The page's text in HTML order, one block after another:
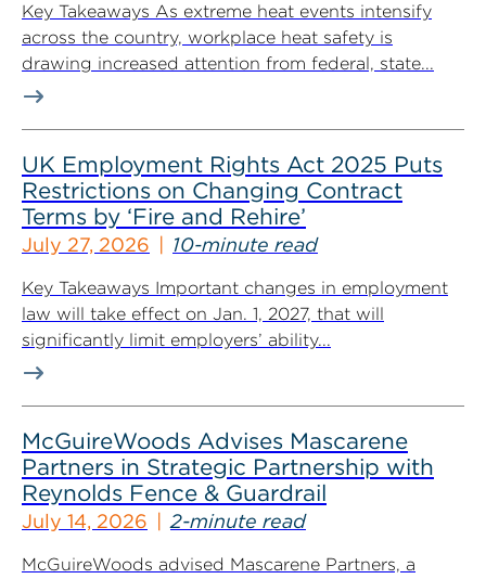
Key Takeaways As extreme heat events intensify
across the country, workplace heat safety is
drawing increased attention from federal, state...
UK Employment Rights Act 2025 Puts
Restrictions on Changing Contract
Terms by ‘Fire and Rehire’
July 27, 2026 10-minute read
Key Takeaways Important changes in employment
law will take effect on Jan. 1, 2027, that will
significantly limit employers’ ability...
McGuireWoods Advises Mascarene
Partners in Strategic Partnership with
Reynolds Fence & Guardrail
July 14, 2026 2-minute read
McGuireWoods advised Mascarene Partners, a